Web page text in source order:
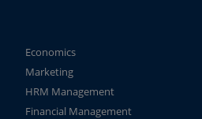
Economics
Marketing
HRM Management
Financial Management